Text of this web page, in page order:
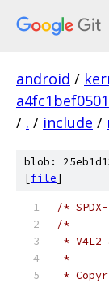
android /
/ . / include /
blob:
[file]
/*
/*
* V4L2
*
*